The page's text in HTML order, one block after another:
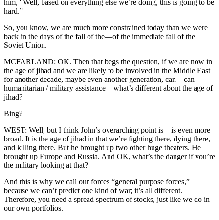
him, “Well, based on everything else we’re doing, this is going to be
hard.”
So, you know, we are much more constrained today than we were
back in the days of the fall of the—of the immediate fall of the
Soviet Union.
MCFARLAND: OK. Then that begs the question, if we are now in
the age of jihad and we are likely to be involved in the Middle East
for another decade, maybe even another generation, can—can
humanitarian / military assistance—what’s different about the age of
jihad?
Bing?
WEST: Well, but I think John’s overarching point is—is even more
broad. It is the age of jihad in that we’re fighting there, dying there,
and killing there. But he brought up two other huge theaters. He
brought up Europe and Russia. And OK, what’s the danger if you’re
the military looking at that?
And this is why we call our forces “general purpose forces,”
because we can’t predict one kind of war; it’s all different.
Therefore, you need a spread spectrum of stocks, just like we do in
our own portfolios.